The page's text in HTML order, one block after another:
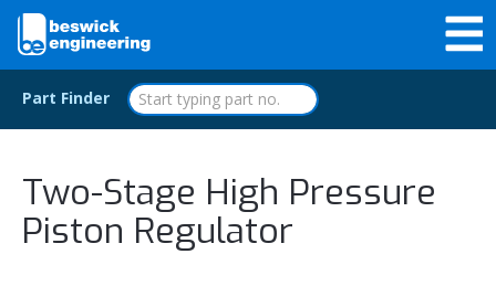
Part Finder
Two-Stage High Pressure
Piston Regulator